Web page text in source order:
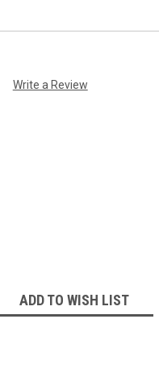
Write a Review
ADD TO WISH LIST